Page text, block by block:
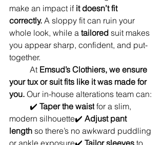
make an impact if it doesn’t fit
correctly. A sloppy fit can ruin your
whole look, while a tailored suit makes
you appear sharp, confident, and put-
together.
	At
Emsud’s Clothiers, we ensure
your tux or suit fits like it was made for
you. Our in-house alterations team can:
	✔️
Taper the waist for a slim,
modern silhouette✔️ Adjust pant
length so there’s no awkward puddling